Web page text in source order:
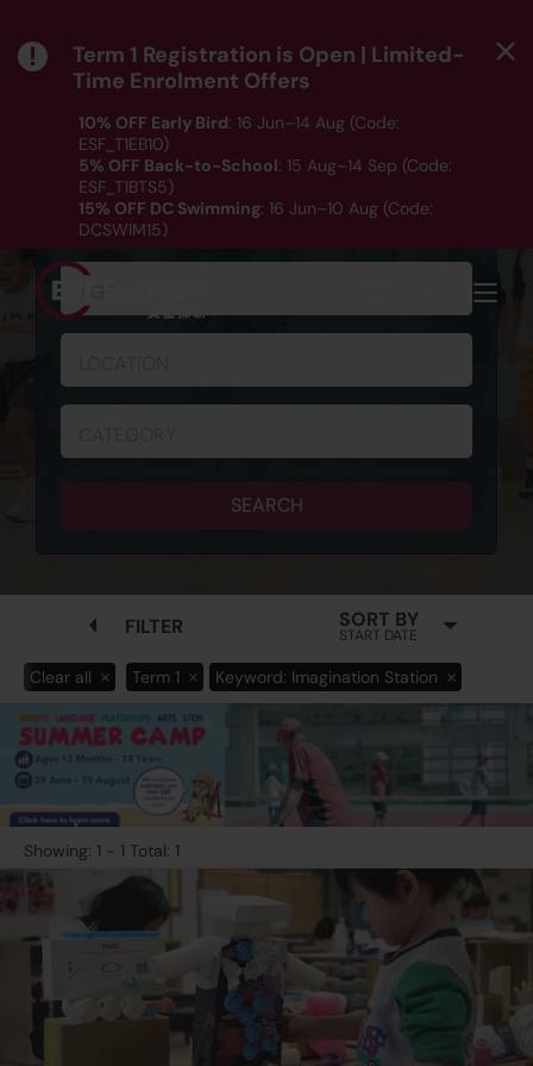
Term 1 Registration is Open | Limited-
Time Enrolment Offers
10% OFF Early Bird: 16 Jun–14 Aug (Code:
ESF_T1EB10)
5% OFF Back-to-School: 15 Aug–14 Sep (Code:
ESF_T1BTS5)
15% OFF DC Swimming: 16 Jun–10 Aug (Code:
DCSWIM15)
*T&Cs apply｜ ClickHEREto check out our Term 1
programme listing.
SCHEDULE & REGISTRATION
SEARCH
FILTER SORT BY
START DATE
Clear all Term 1 Keyword: Imagination Station
Showing: 1 - 1 Total: 1